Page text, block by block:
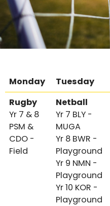
Monday Tuesday
Rugby
Yr 7 & 8
PSM &
CDO -
Field
Netball
Yr 7 BLY -
MUGA
Yr 8 BWR -
Playground
Yr 9 NMN -
Playground
Yr 10 KOR -
Playground